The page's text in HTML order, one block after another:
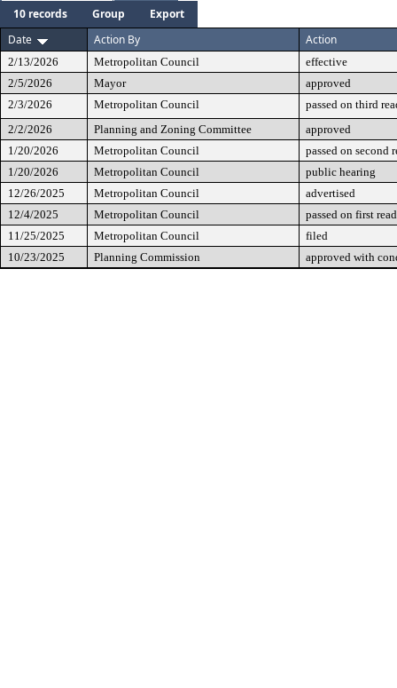
10 records Group
Export
Date
Action By Action
2/13/2026 Metropolitan Council
effective
2/5/2026
Mayor
approved
2/3/2026
Metropolitan Council
passed on third
2/2/2026
Planning and Zoning Committee
approved
1/20/2026
Metropolitan Council
passed on second
1/20/2026
Metropolitan Council
public hearing
12/26/2025
Metropolitan Council
advertised
12/4/2025
Metropolitan Council
passed on first
11/25/2025
Metropolitan Council
filed
10/23/2025
Planning Commission approved with